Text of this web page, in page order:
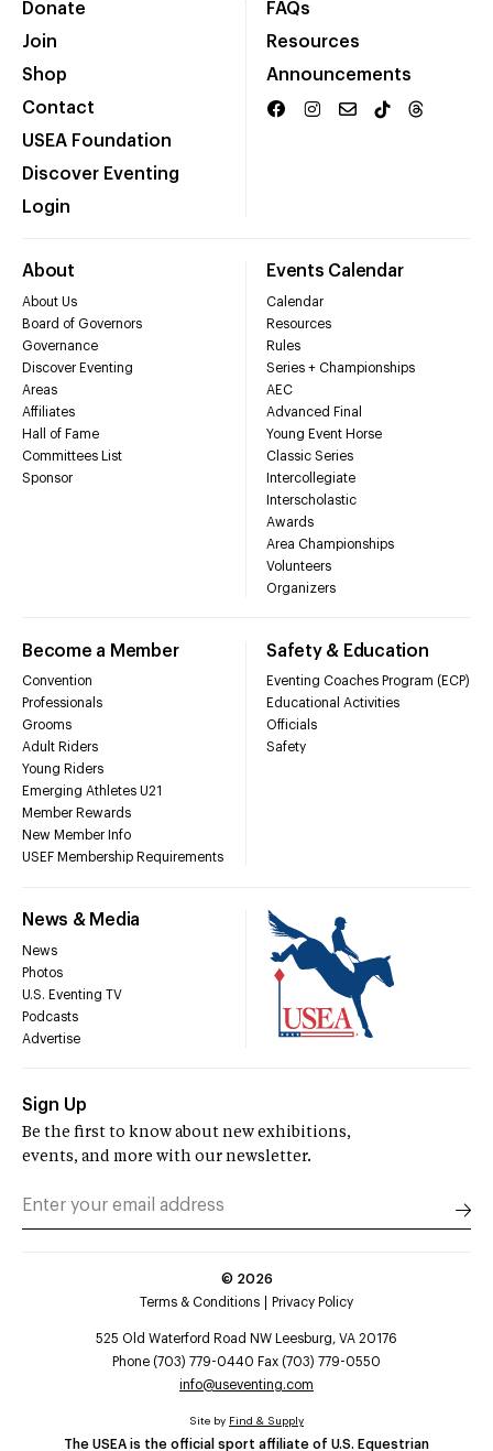
Donate
Join
Shop
Contact
USEA Foundation
Discover Eventing
Login
FAQs
Resources
Announcements
About
About Us
Board of Governors
Governance
Discover Eventing
Areas
Affiliates
Hall of Fame
Committees List
Sponsor
Events Calendar
Calendar
Resources
Rules
Series + Championships
AEC
Advanced Final
Young Event Horse
Classic Series
Intercollegiate
Interscholastic
Awards
Area Championships
Volunteers
Organizers
Become a Member
Convention
Professionals
Grooms
Adult Riders
Young Riders
Emerging Athletes U21
Member Rewards
New Member Info
USEF Membership Requirements
Safety & Education
Eventing Coaches Program (ECP)
Educational Activities
Officials
Safety
News & Media
News
Photos
U.S. Eventing TV
Podcasts
Advertise
Sign Up
Be the first to know about new exhibitions,
events, and more with our newsletter.
© 2026
Terms & Conditions
Privacy Policy
525 Old Waterford Road NW Leesburg, VA 20176
Phone (703) 779-0440 Fax (703) 779-0550
info@useventing.com
The USEA is the official sport affiliate of U.S. Equestrian
Site by Find & Supply